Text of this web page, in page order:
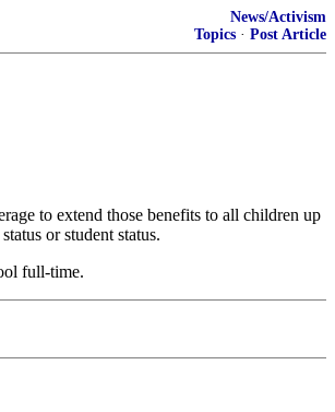
News/Activism
Topics · Post Article
to extend those benefits to all children up
or student status.
full-time.